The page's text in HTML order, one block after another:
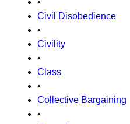
•
Civil Disobedience
•
Civility
•
Class
•
Collective Bargaining
•